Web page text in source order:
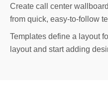
Create call center
from quick, easy-to-follow
Templates define a layout
layout and start adding